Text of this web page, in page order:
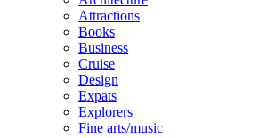
Attractions
Books
Business
Cruise
Design
Expats
Explorers
Fine arts/music